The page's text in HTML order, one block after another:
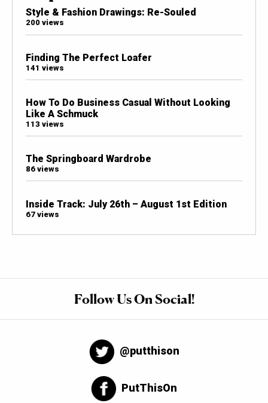
Style & Fashion Drawings: Re-Souled
200 views
Finding The Perfect Loafer
141 views
How To Do Business Casual Without Looking
Like A Schmuck
113 views
The Springboard Wardrobe
86 views
Inside Track: July 26th – August 1st Edition
67 views
Follow Us On Social!
@putthison
PutThisOn